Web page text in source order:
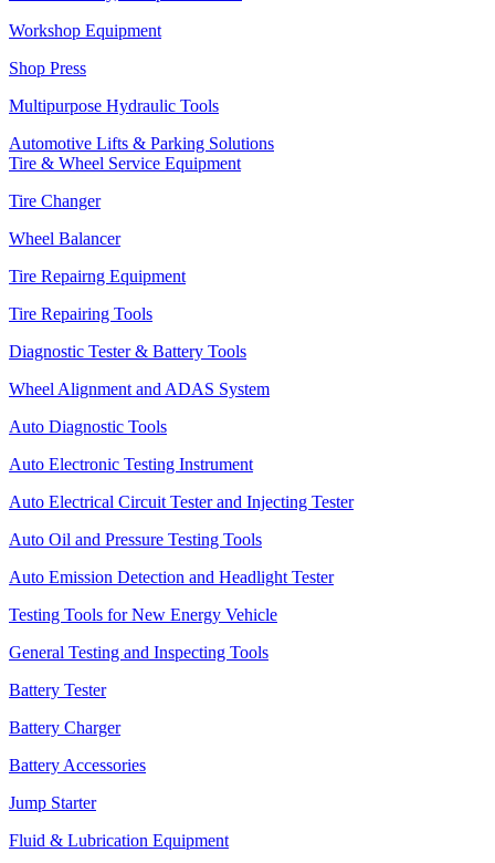
Workshop Equipment
Shop Press
Multipurpose Hydraulic Tools
Automotive Lifts & Parking Solutions
Tire & Wheel Service Equipment
Tire Changer
Wheel Balancer
Tire Repairng Equipment
Tire Repairing Tools
Diagnostic Tester & Battery Tools
Wheel Alignment and ADAS System
Auto Diagnostic Tools
Auto Electronic Testing Instrument
Auto Electrical Circuit Tester and Injecting Tester
Auto Oil and Pressure Testing Tools
Auto Emission Detection and Headlight Tester
Testing Tools for New Energy Vehicle
General Testing and Inspecting Tools
Battery Tester
Battery Charger
Battery Accessories
Jump Starter
Fluid & Lubrication Equipment